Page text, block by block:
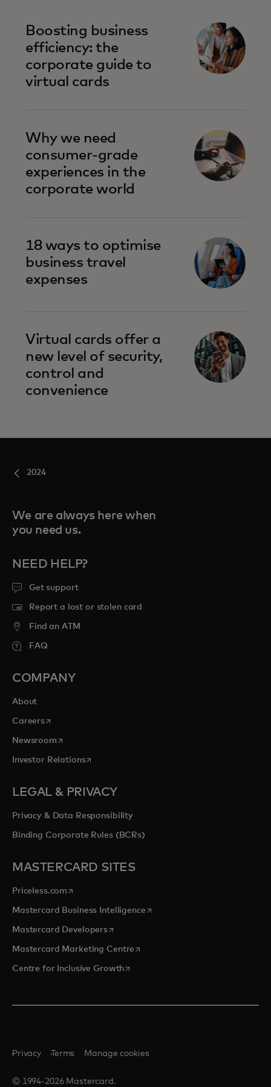
Boosting business
efficiency: the
corporate guide to
virtual cards
Why we need
consumer-grade
experiences in the
corporate world
18 ways to optimise
business travel
expenses
Virtual cards offer a
new level of security,
control and
convenience
2024
We are always here when
you need us.
NEED HELP?
Get support
Report a lost or stolen card
Find an ATM
FAQ
COMPANY
About
Careersopens in a new tab
Newsroomopens in a new tab
Investor Relationsopens in a new tab
LEGAL & PRIVACY
Privacy & Data Responsibility
Binding Corporate Rules (BCRs)
MASTERCARD SITES
Priceless.com opens in a new tab
Mastercard Business Intelligenceopens in a new tab
Mastercard Developersopens in a new tab
Mastercard Marketing Centre opens in a new tab
Centre for Inclusive Growthopens in a new tab
© 1994-2026 Mastercard.
Privacy Terms Manage cookies